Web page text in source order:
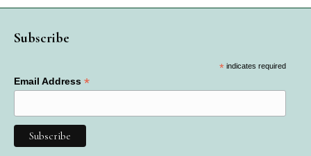
Subscribe
*indicates required
Email Address *